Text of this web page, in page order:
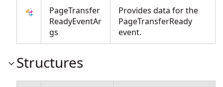
PageTransfer
ReadyEventAr
gs
Provides data for the
PageTransferReady
event.
Structures